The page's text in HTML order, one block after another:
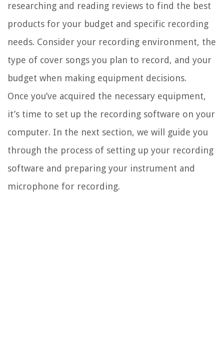
researching and reading reviews to find the best
products for your budget and specific recording
needs. Consider your recording environment, the
type of cover songs you plan to record, and your
budget when making equipment decisions.
Once you’ve acquired the necessary equipment,
it’s time to set up the recording software on your
computer. In the next section, we will guide you
through the process of setting up your recording
software and preparing your instrument and
microphone for recording.